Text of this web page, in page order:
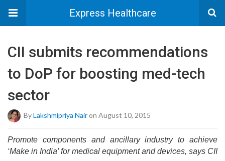
Express Healthcare
CII submits recommendations
to DoP for boosting med-tech
sector
ByLakshmipriya Nairon August 10, 2015
Promote components and ancillary industry to achieve
‘Make in India’ for medical equipment and devices, says CII